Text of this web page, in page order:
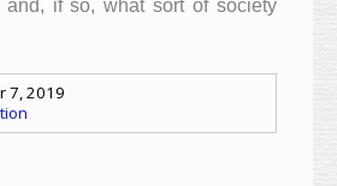
and, if so, what sort of society
7, 2019